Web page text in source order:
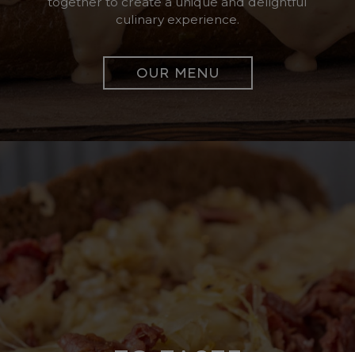
culinary experience.
OUR MENU